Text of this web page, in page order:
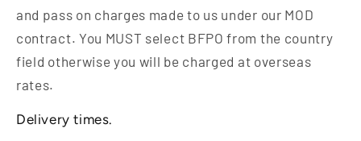
and pass on charges made to us under our MOD
contract. You MUST select BFPO from the country
field otherwise you will be charged at overseas
rates.
Delivery times.